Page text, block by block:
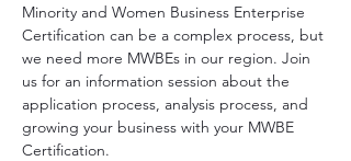
Minority and Women Business Enterprise
Certification can be a complex process, but
we need more MWBEs in our region. Join
us for an information session about the
application process, analysis process, and
growing your business with your MWBE
Certification.